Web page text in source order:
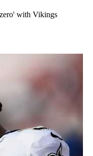
with Vikings